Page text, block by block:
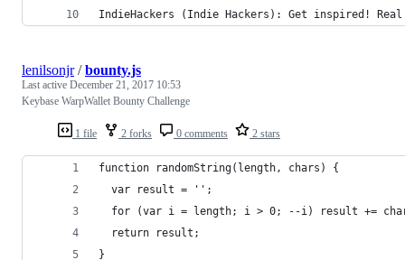
IndieHackers (Indie Hackers): Get inspired!
1 file 2 forks 0 comments 2 stars
lenilsonjr/bounty.js
Last active December 21, 2017 10:53
Keybase WarpWallet Bounty Challenge
function randomString(length, chars) {
  var result = '';
for (var i = length; i > 0; --i) result +=
  return result;
}